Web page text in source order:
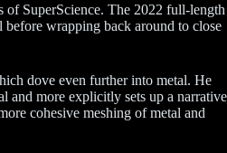
of SuperScience. The 2022 full-length
before wrapping back around to close
dove even further into metal. He
and more explicitly sets up a narrative
cohesive meshing of metal and